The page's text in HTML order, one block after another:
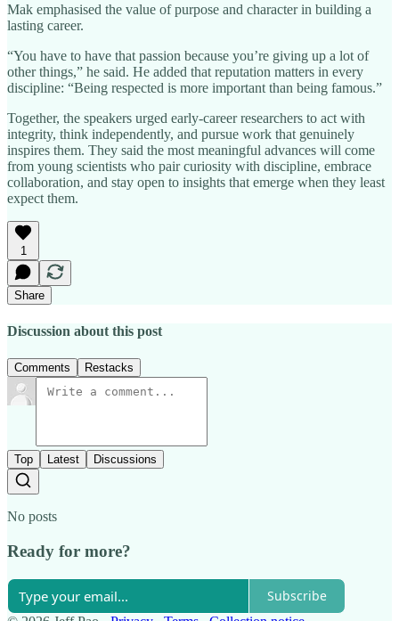
Mak emphasised the value of purpose and character in building a
lasting career.
“You have to have that passion because you’re giving up a lot of
other things,” he said. He added that reputation matters in every
discipline: “Being respected is more important than being famous.”
Together, the speakers urged early‑career researchers to act with
integrity, think independently, and pursue work that genuinely
inspires them. They said the most meaningful advances will come
from young scientists who pair curiosity with discipline, embrace
collaboration, and stay open to insights that emerge when they least
expect them.
1
Share
Discussion about this post
Comments Restacks
Top Latest Discussions
No posts
Ready for more?
Subscribe